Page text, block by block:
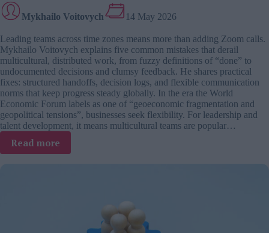
by
Mykhailo Voitovych 14 May 2026
Leading teams across time zones means more than adding Zoom calls.
Mykhailo Voitovych explains five common mistakes that derail
multicultural, distributed work, from fuzzy definitions of “done” to
undocumented decisions and clumsy feedback. He shares practical
fixes: structured handoffs, decision logs, and flexible communication
norms that keep progress steady globally. In the era the World
Economic Forum labels as one of “geoeconomic fragmentation and
geopolitical tensions”, businesses seek flexibility. For leadership and
talent development, it means multicultural teams are popular…
Read more
The
leaders